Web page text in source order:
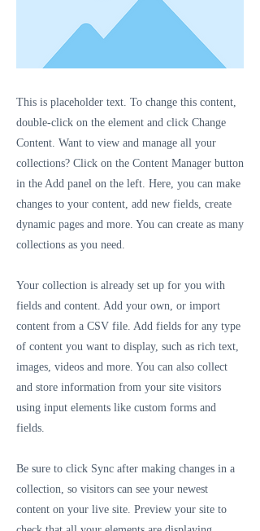
This is placeholder text. To change this content,
double-click on the element and click Change
Content. Want to view and manage all your
collections? Click on the Content Manager button
in the Add panel on the left. Here, you can make
changes to your content, add new fields, create
dynamic pages and more. You can create as many
collections as you need.
Your collection is already set up for you with
fields and content. Add your own, or import
content from a CSV file. Add fields for any type
of content you want to display, such as rich text,
images, videos and more. You can also collect
and store information from your site visitors
using input elements like custom forms and
fields.
Be sure to click Sync after making changes in a
collection, so visitors can see your newest
content on your live site. Preview your site to